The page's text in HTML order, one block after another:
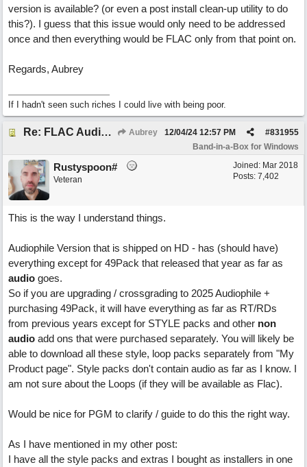
version is available? (or even a post install clean-up utility to do
this?). I guess that this issue would only need to be addressed
once and then everything would be FLAC only from that point on.
Regards, Aubrey
If I hadn't seen such riches I could live with being poor.
Re: FLAC Audiophile Version - How to 'Lose' old Wav files Aubrey #831955
12/04/24 12:57 PM
Band-in-a-Box for Windows
Joined: Mar 2018
Posts: 7,402
Rustyspoon#
Veteran
This is the way I understand things.
Audiophile Version that is shipped on HD - has (should have)
everything except for 49Pack that released that year as far as
audio goes.
So if you are upgrading / crossgrading to 2025 Audiophile +
purchasing 49Pack, it will have everything as far as RT/RDs
from previous years except for STYLE packs and other non
audio add ons that were purchased separately. You will likely be
able to download all these style, loop packs separately from "My
Product page". Style packs don't contain audio as far as I know. I
am not sure about the Loops (if they will be available as Flac).
Would be nice for PGM to clarify / guide to do this the right way.
As I have mentioned in my other post:
I have all the style packs and extras I bought as installers in one